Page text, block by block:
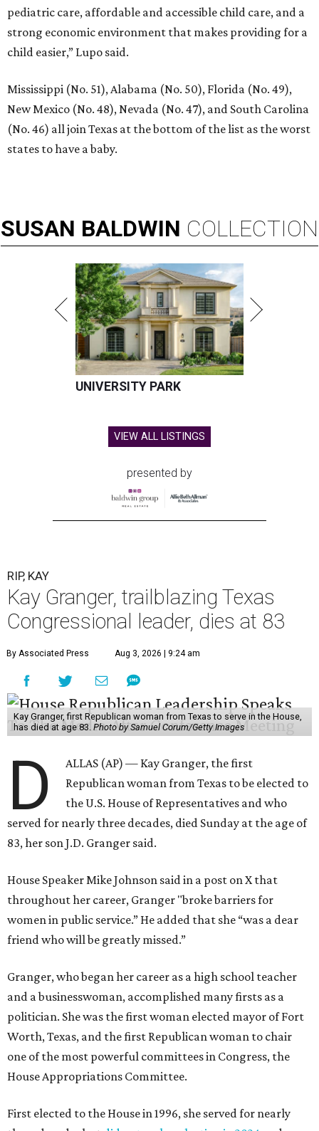
pediatric care, affordable and accessible child care, and a
strong economic environment that makes providing for a
child easier,” Lupo said.
Mississippi (No. 51), Alabama (No. 50), Florida (No. 49),
New Mexico (No. 48), Nevada (No. 47), and South Carolina
(No. 46) all join Texas at the bottom of the list as the worst
states to have a baby.
SUSAN BALDWIN COLLECTION
UNIVERSITY PARK
VIEW ALL LISTINGS
presented by
RIP, KAY
Kay Granger, trailblazing Texas
Congressional leader, dies at 83
By Associated Press Aug 3, 2026 | 9:24 am
Kay Granger, first Republican woman from Texas to serve in the House,
has died at age 83. Photo by Samuel Corum/Getty Images
D
ALLAS (AP) — Kay Granger, the first
Republican woman from Texas to be elected to
the U.S. House of Representatives and who
served for nearly three decades, died Sunday at the age of
83, her son J.D. Granger said.
House Speaker Mike Johnson said in a post on X that
throughout her career, Granger "broke barriers for
women in public service.” He added that she “was a dear
friend who will be greatly missed.”
Granger, who began her career as a high school teacher
and a businesswoman, accomplished many firsts as a
politician. She was the first woman elected mayor of Fort
Worth, Texas, and the first Republican woman to chair
one of the most powerful committees in Congress, the
House Appropriations Committee.
First elected to the House in 1996, she served for nearly